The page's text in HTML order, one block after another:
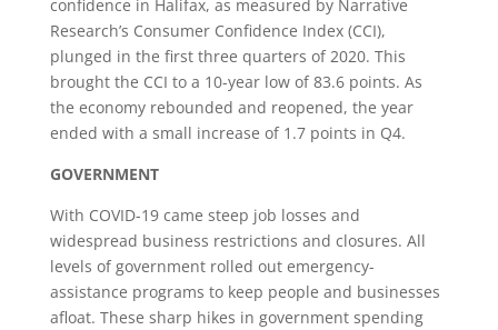
confidence in Halifax, as measured by Narrative
Research’s Consumer Confidence Index (CCI),
plunged in the first three quarters of 2020. This
brought the CCI to a 10-year low of 83.6 points. As
the economy rebounded and reopened, the year
ended with a small increase of 1.7 points in Q4.
GOVERNMENT
With COVID-19 came steep job losses and
widespread business restrictions and closures. All
levels of government rolled out emergency-
assistance programs to keep people and businesses
afloat. These sharp hikes in government spending